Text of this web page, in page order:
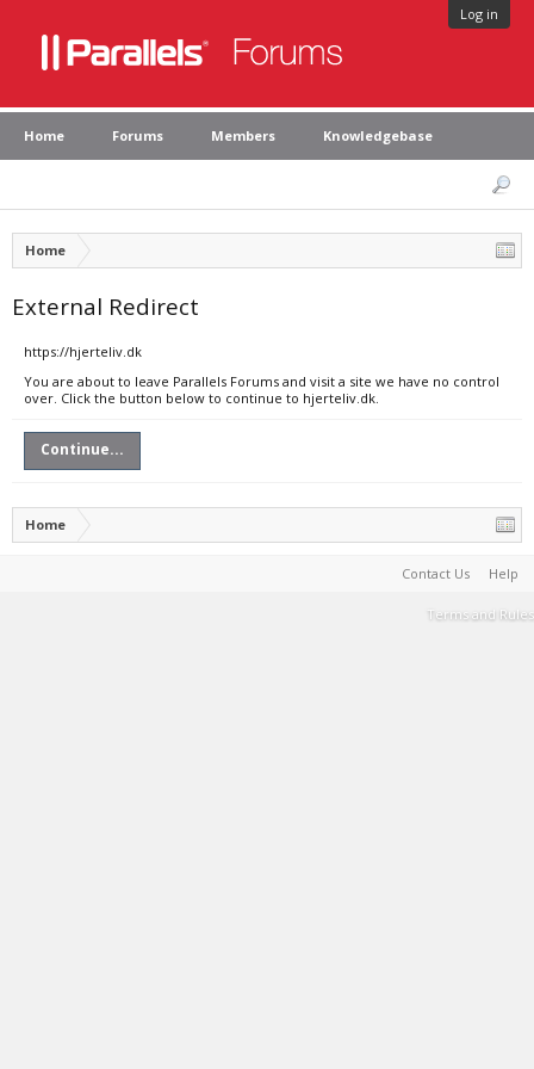
Log in
Home Forums Members Knowledgebase
Home
External Redirect
https://hjerteliv.dk
You are about to leave Parallels Forums and visit a site we have no control
over. Click the button below to continue to hjerteliv.dk.
Continue...
Home
Contact Us Help
Terms and Rules